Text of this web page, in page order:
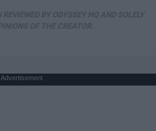
Advertisement